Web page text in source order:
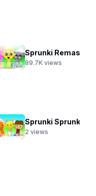
89.7K views
Sprunki Sprunkier
2 views